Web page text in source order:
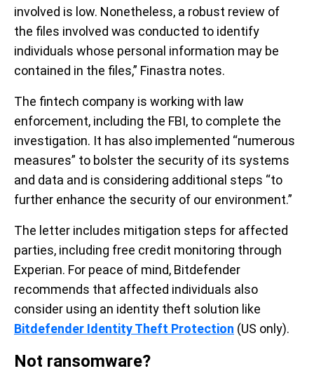
involved is low. Nonetheless, a robust review of
the files involved was conducted to identify
individuals whose personal information may be
contained in the files,” Finastra notes.
The fintech company is working with law
enforcement, including the FBI, to complete the
investigation. It has also implemented “numerous
measures” to bolster the security of its systems
and data and is considering additional steps “to
further enhance the security of our environment.”
The letter includes mitigation steps for affected
parties, including free credit monitoring through
Experian. For peace of mind, Bitdefender
recommends that affected individuals also
consider using an identity theft solution like
Bitdefender Identity Theft Protection (US only).
Not ransomware?